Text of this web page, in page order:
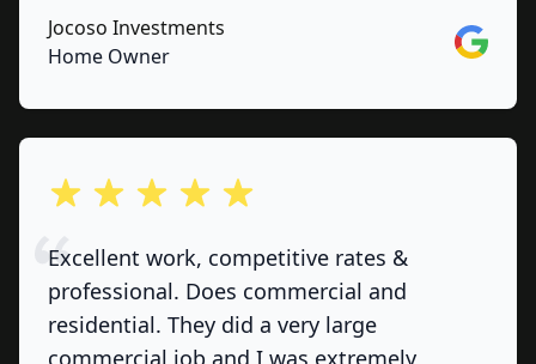
Jocoso Investments
Home Owner
Google
out of 5 stars
Excellent work, competitive rates &
professional. Does commercial and
residential. They did a very large
commercial job and I was extremely